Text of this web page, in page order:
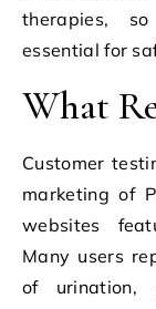
therapies,
essential for
What
Customer
marketing of
websites
Many users
of urination,